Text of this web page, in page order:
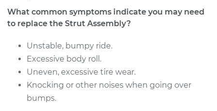
1996 Toyota Tercel
L4-1.5L
Service type
Estimate $1081.61
What common symptoms indicate you may need
to replace the Strut Assembly?
Unstable, bumpy ride.
Excessive body roll.
Uneven, excessive tire wear.
Knocking or other noises when going over
bumps.